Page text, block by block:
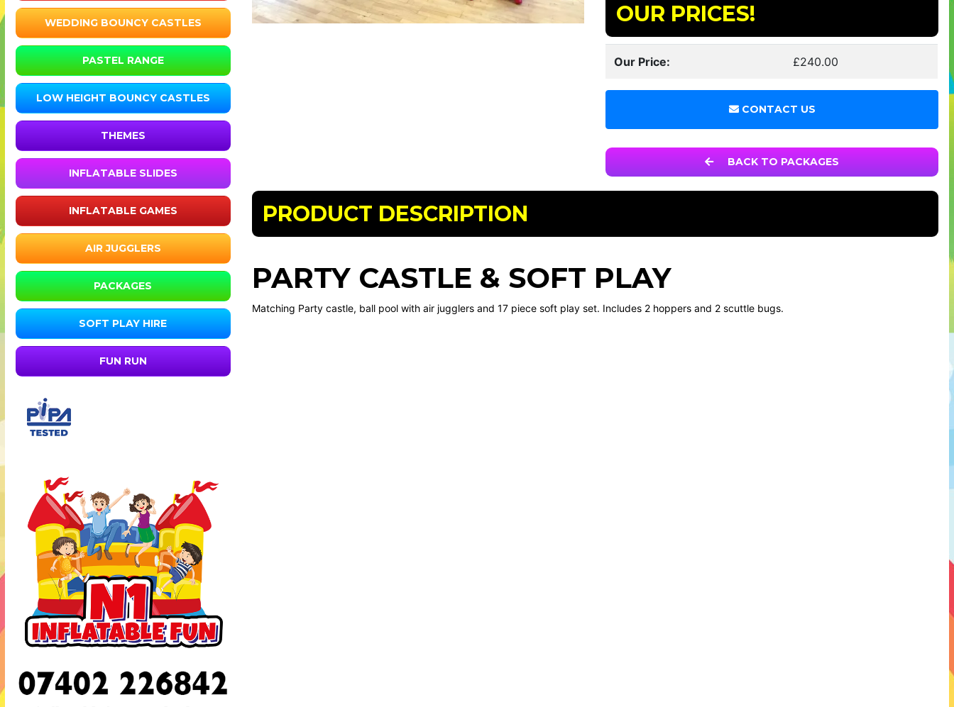
WEDDING BOUNCY CASTLES
PASTEL RANGE
LOW HEIGHT BOUNCY CASTLES
THEMES
INFLATABLE SLIDES
INFLATABLE GAMES
AIR JUGGLERS
PACKAGES
SOFT PLAY HIRE
FUN RUN
OUR PRICES!
Our Price: £240.00
CONTACT US
BACK TO PACKAGES
PRODUCT DESCRIPTION
PARTY CASTLE & SOFT PLAY
Matching Party castle, ball pool with air jugglers and 17 piece soft play set. Includes 2 hoppers and 2 scuttle bugs.